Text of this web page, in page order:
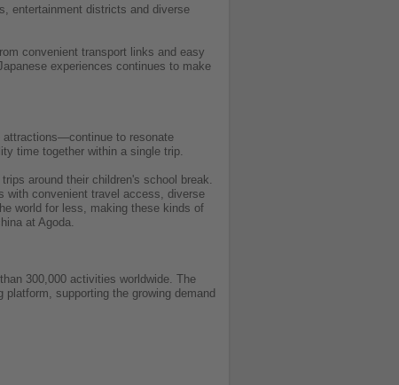
entertainment districts and diverse
convenient transport links and easy
experiences continues to make
attractions—continue to resonate
time together within a single trip.
around their children's school break.
with convenient travel access, diverse
world for less, making these kinds of
at Agoda.
300,000 activities worldwide. The
supporting the growing demand